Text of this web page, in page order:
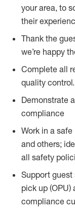
your area, to
their
Thank the
we’re happy
Complete all
quality control.
Demonstrate
compliance
Work in a
and others;
all safety
Support guest
pick up (OPU)
compliance